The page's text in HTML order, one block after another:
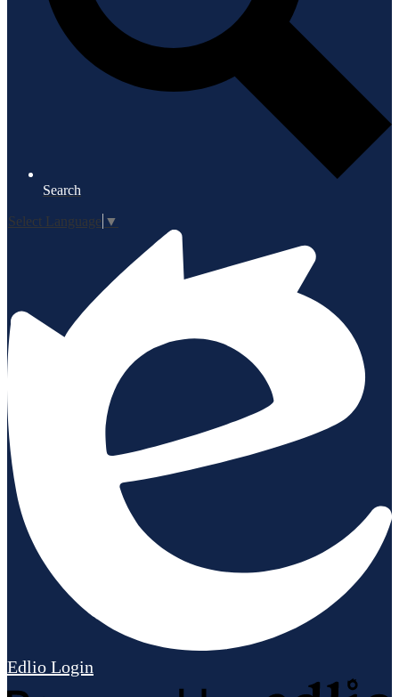
Search
Select Language ▼
Edlio Login